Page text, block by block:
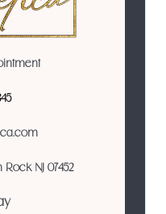
NJ 07452